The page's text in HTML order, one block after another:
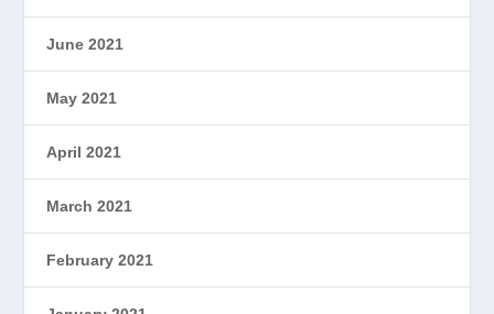
June 2021
May 2021
April 2021
March 2021
February 2021